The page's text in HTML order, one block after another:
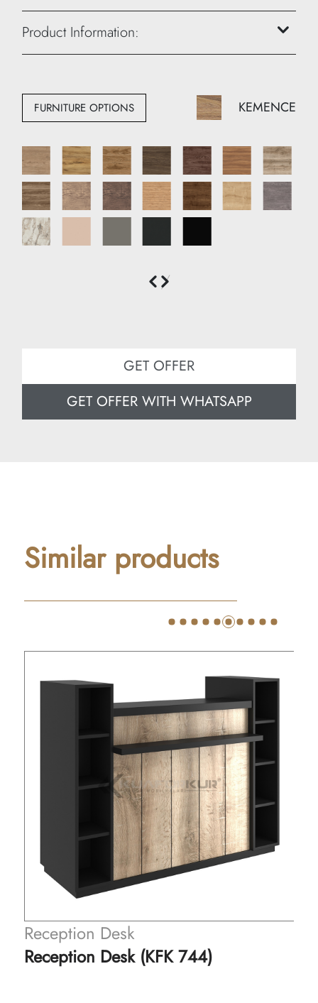
Height: 120 cm
Width: 110 cm
Product Information:
FURNITURE OPTIONS KEMENCE
GET OFFER
GET OFFER WITH WHATSAPP
Similar products
Desk
Desk (KFK 744)